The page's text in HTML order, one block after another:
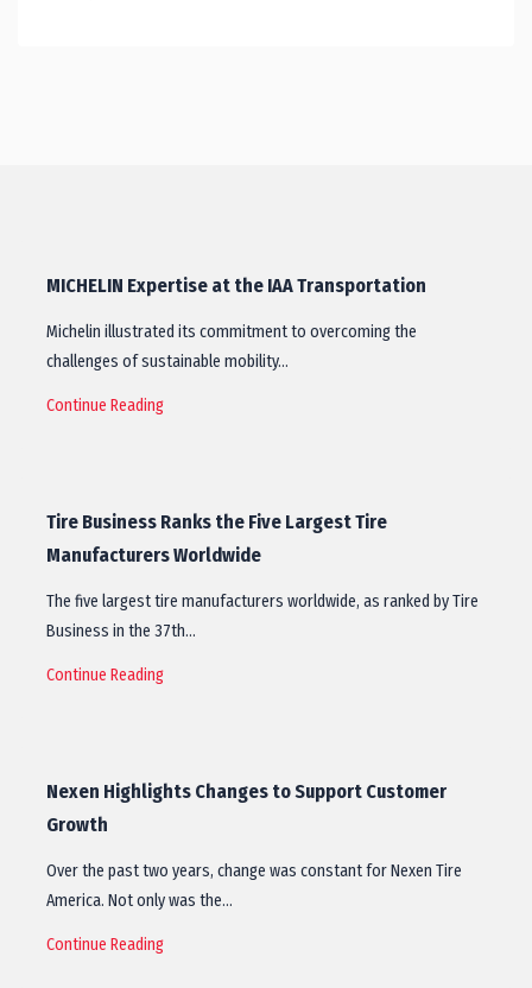
MICHELIN Expertise at the IAA Transportation
Michelin illustrated its commitment to overcoming the
challenges of sustainable mobility…
Continue Reading
Tire Business Ranks the Five Largest Tire
Manufacturers Worldwide
The five largest tire manufacturers worldwide, as ranked by Tire
Business in the 37th…
Continue Reading
Nexen Highlights Changes to Support Customer
Growth
Over the past two years, change was constant for Nexen Tire
America. Not only was the…
Continue Reading